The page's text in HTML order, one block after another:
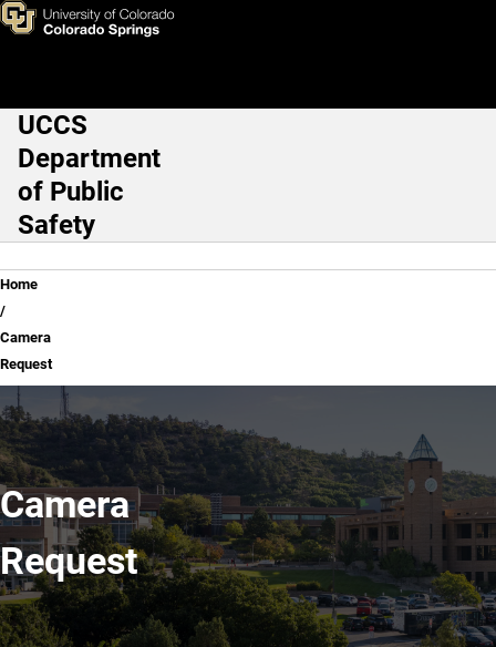
Skip to main content
Camera Request
Main Navigation
UCCS
Department
of Public
Safety
Breadcrumb
Home
Camera
Request
Camera
Request